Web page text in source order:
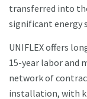
transferred into
significant energy
UNIFLEX offers
15-year labor and
network of
installation, with